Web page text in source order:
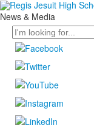
News & Media
Search